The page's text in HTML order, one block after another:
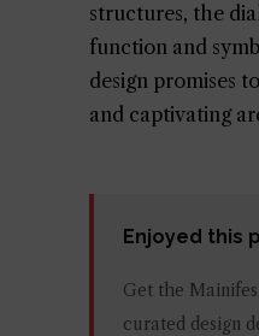
structures, the
function and
design promises
and captivating
Enjoyed this
Get the
curated design